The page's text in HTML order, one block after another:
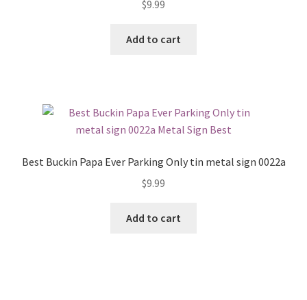
$9.99
Add to cart
Best Buckin Papa Ever Parking Only tin metal sign 0022a
$9.99
Add to cart